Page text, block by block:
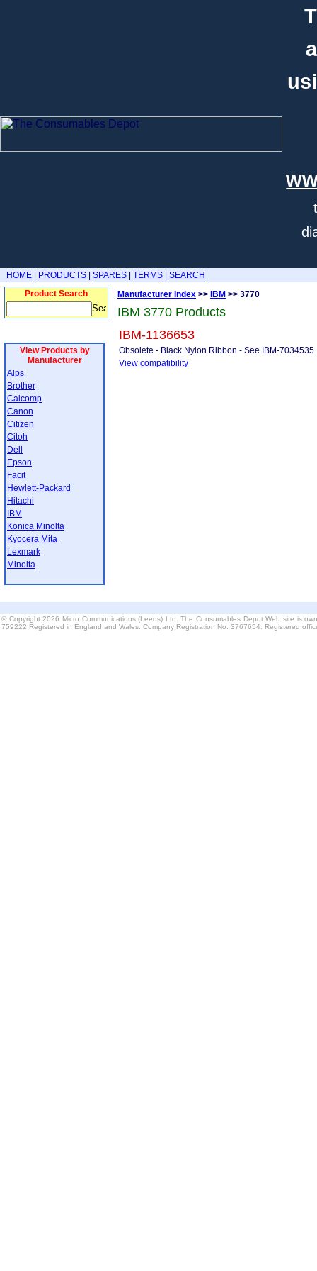
HOME PRODUCTS SPARES TERMS
SEARCH
Product Search
View Products by
Manufacturer
Alps
Brother
Calcomp
Canon
Citizen
Citoh
Dell
Epson
Facit
Hewlett-Packard
Hitachi
IBM
Konica Minolta
Kyocera Mita
Lexmark
Minolta
Manufacturer Index >> IBM >> 3770
IBM 3770 Products
IBM-1136653
Obsolete - Black Nylon Ribbon - See IBM-7034535
View compatibility
© Copyright 2026 Micro Communications (Leeds) Ltd. The Consumables Depot Web site is
759222 Registered in England and Wales. Company Registration No. 3767654. Registered